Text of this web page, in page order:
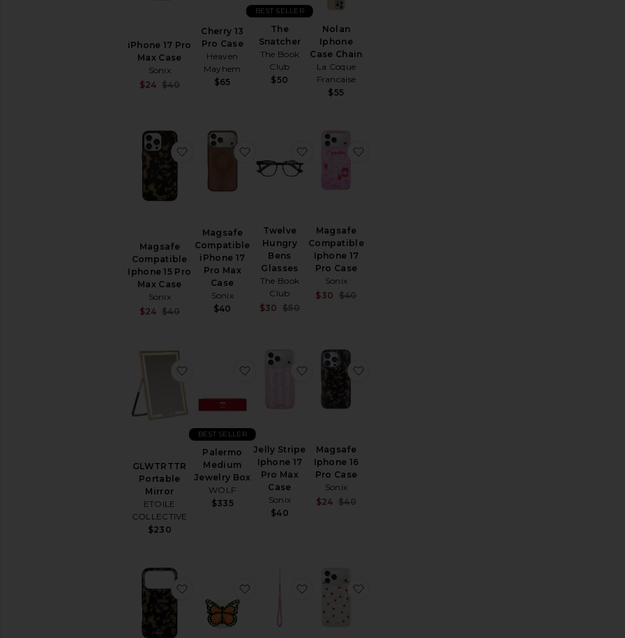
iPhone 17 Pro
Max Case
Sonix
Sale price:
$24 $40
Cherry 13
Pro Case
Heaven
Mayhem
$65
The
Snatcher
The Book
Club
$50
BEST SELLER
Nolan
Iphone
Case Chain
La Coque
Francaise
$55
Magsafe
Compatible
Iphone 15 Pro
Max Case
Sonix
Sale price:
$24 $40
favorite Magsafe Compatible Iphone 15 Pro Max Case
Magsafe
Compatible
iPhone 17
Pro Max
Case
Sonix
$40
favorite Magsafe Compatible iPhone 17 Pro Max Case
Twelve
Hungry
Bens
Glasses
The Book
Club
$30
$50
favorite Twelve Hungry Bens Glasses
Magsafe
Compatible
Iphone 17
Pro Case
Sonix
$30 $40
GLWTRTTR
Portable
Mirror
ETOILE
COLLECTIVE
$230
favorite GLWTRTTR Portable Mirror
Palermo
Medium
Jewelry Box
WOLF
$335
BEST SELLER
favorite Palermo Medium Jewelry Box
Jelly Stripe
Iphone 17
Pro Max
Case
Sonix
$40
favorite Jelly Stripe Iphone 17 Pro Max Case
Magsafe
Iphone 16
Pro Case
Sonix
$24 $40
favorite iPhone 17 Pro Case
favorite Hand-Painted Monarch Butterfly Grip Charm
favorite Clemson University Beaded Phone Charm